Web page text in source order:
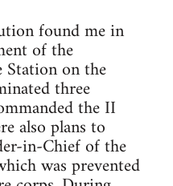
found me in
of the
Station on the
three
the II
also plans to
in-Chief of the
was prevented